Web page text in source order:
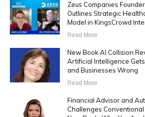
Zeus Companies
Outlines Strategic
Model in KingsCrowd
Read More
New Book AI Collision
Artificial Intelligence
and Businesses Wrong
Read More
Financial Advisor and
Challenges